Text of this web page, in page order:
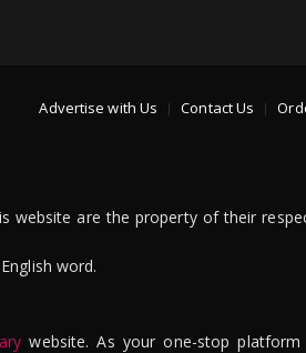
Advertise with Us Contact Us
website are the property of their
word.
website. As your one-stop